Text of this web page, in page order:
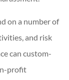
on a number of
and risk
can custom-
profit